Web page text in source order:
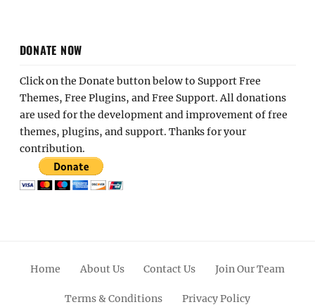
DONATE NOW
Click on the Donate button below to Support Free
Themes, Free Plugins, and Free Support. All donations
are used for the development and improvement of free
themes, plugins, and support. Thanks for your
contribution.
Home About Us Contact Us Join Our Team
Terms & Conditions Privacy Policy